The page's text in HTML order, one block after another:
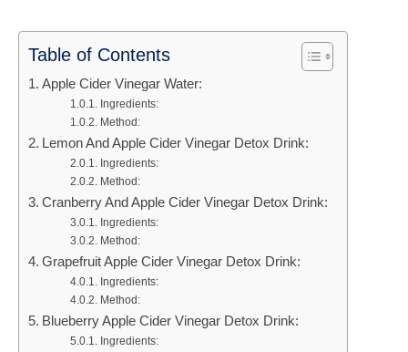
Table of Contents
Apple Cider Vinegar Water:
Ingredients:
Method:
Lemon And Apple Cider Vinegar Detox Drink:
Ingredients:
Method:
Cranberry And Apple Cider Vinegar Detox Drink:
Ingredients:
Method:
Grapefruit Apple Cider Vinegar Detox Drink:
Ingredients:
Method:
Blueberry Apple Cider Vinegar Detox Drink:
Ingredients: